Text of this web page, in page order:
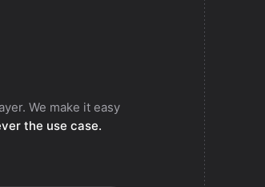
We make it easy
the use case.